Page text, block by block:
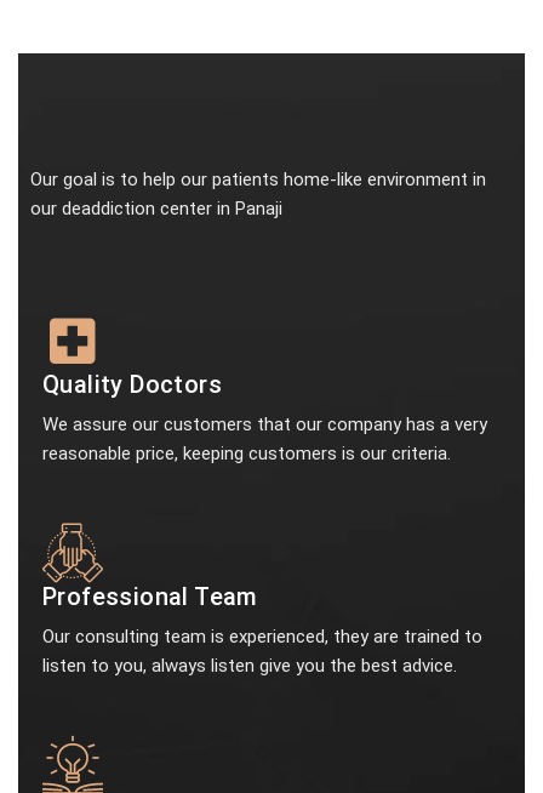
Our goal is to help our patients home-like environment in
our deaddiction center in Panaji
Quality Doctors
We assure our customers that our company has a very
reasonable price, keeping customers is our criteria.
Professional Team
Our consulting team is experienced, they are trained to
listen to you, always listen give you the best advice.